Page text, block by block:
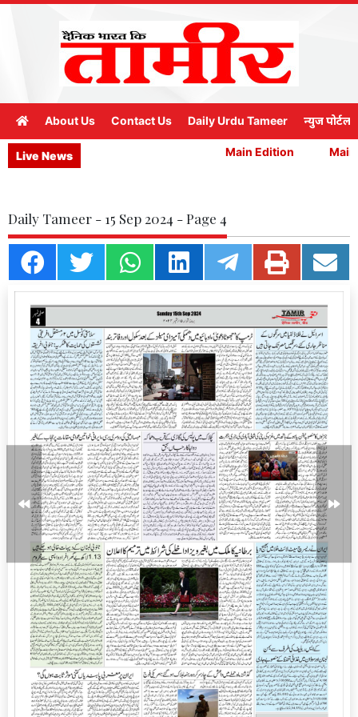
About Us Contact Us Daily Urdu Tameer न्युज पोर्टल
Live News Main Edition Main
Daily Tameer - 15 Sep 2024 - Page 4